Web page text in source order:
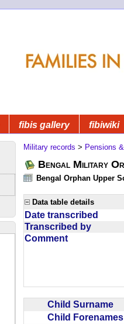
fibis gallery fibiwiki
Military records > Pensions
Bengal Military
Bengal Orphan Upper
Data table details
Date transcribed
Transcribed by
Comment
Child Surname
Child